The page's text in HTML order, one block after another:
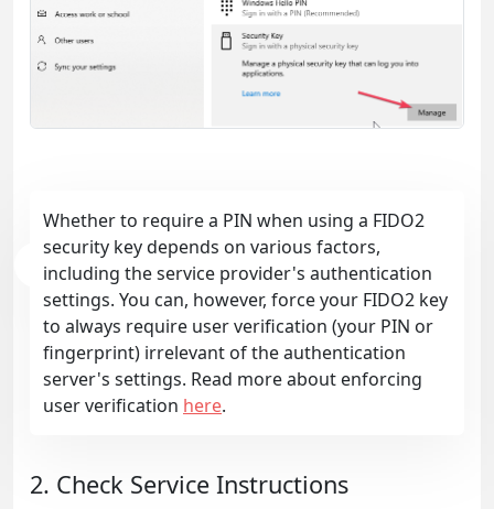
Whether to require a PIN when using a FIDO2
security key depends on various factors,
including the service provider's authentication
settings. You can, however, force your FIDO2 key
to always require user verification (your PIN or
fingerprint) irrelevant of the authentication
server's settings. Read more about enforcing
user verification here.
2. Check Service Instructions